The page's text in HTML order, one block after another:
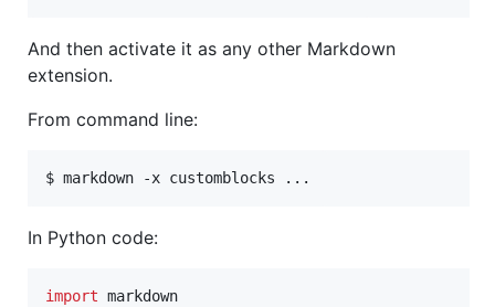
And then activate it as any other Markdown
extension.
From command line:
$ markdown -x customblocks ...
In Python code:
import markdown